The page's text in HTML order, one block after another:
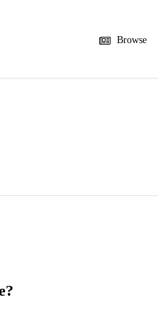
Browse